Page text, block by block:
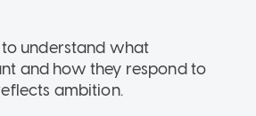
to understand what
and how they respond to
ambition.